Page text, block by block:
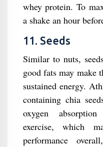
whey protein. To
a shake an hour
11. Seeds
Similar to nuts,
good fats may make
sustained energy.
containing chia
oxygen
exercise, which
performance